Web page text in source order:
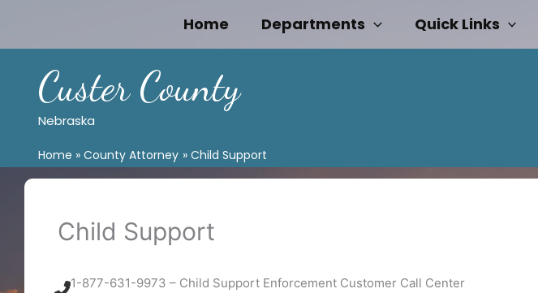
content
Home Departments Quick Links
Custer County
Nebraska
Home County Attorney Child Support
Child Support
1-877-631-9973 – Child Support Enforcement Customer Call Center